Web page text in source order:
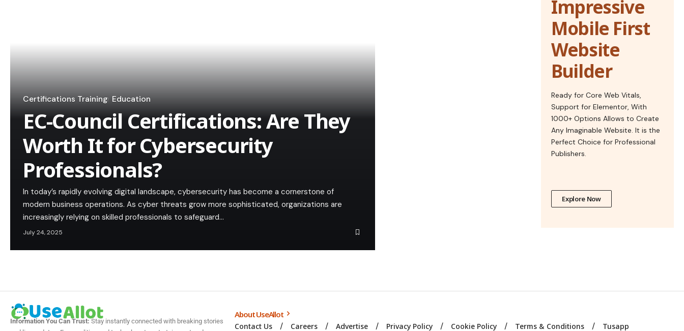
Certifications Training Education
EC-Council Certifications: Are They
Worth It for Cybersecurity
Professionals?
In today’s rapidly evolving digital landscape, cybersecurity has become a cornerstone of
modern business operations. As cyber threats grow more sophisticated, organizations are
increasingly relying on skilled professionals to safeguard…
July 24, 2025
Impressive
Mobile First
Website
Builder
Ready for Core Web Vitals,
Support for Elementor, With
1000+ Options Allows to Create
Any Imaginable Website. It is the
Perfect Choice for Professional
Publishers.
Explore Now
Information You Can Trust:Stay instantly connected with breaking stories
About UseAllot
Contact Us Careers Advertise Privacy Policy Cookie Policy Terms & Conditions Tusapp